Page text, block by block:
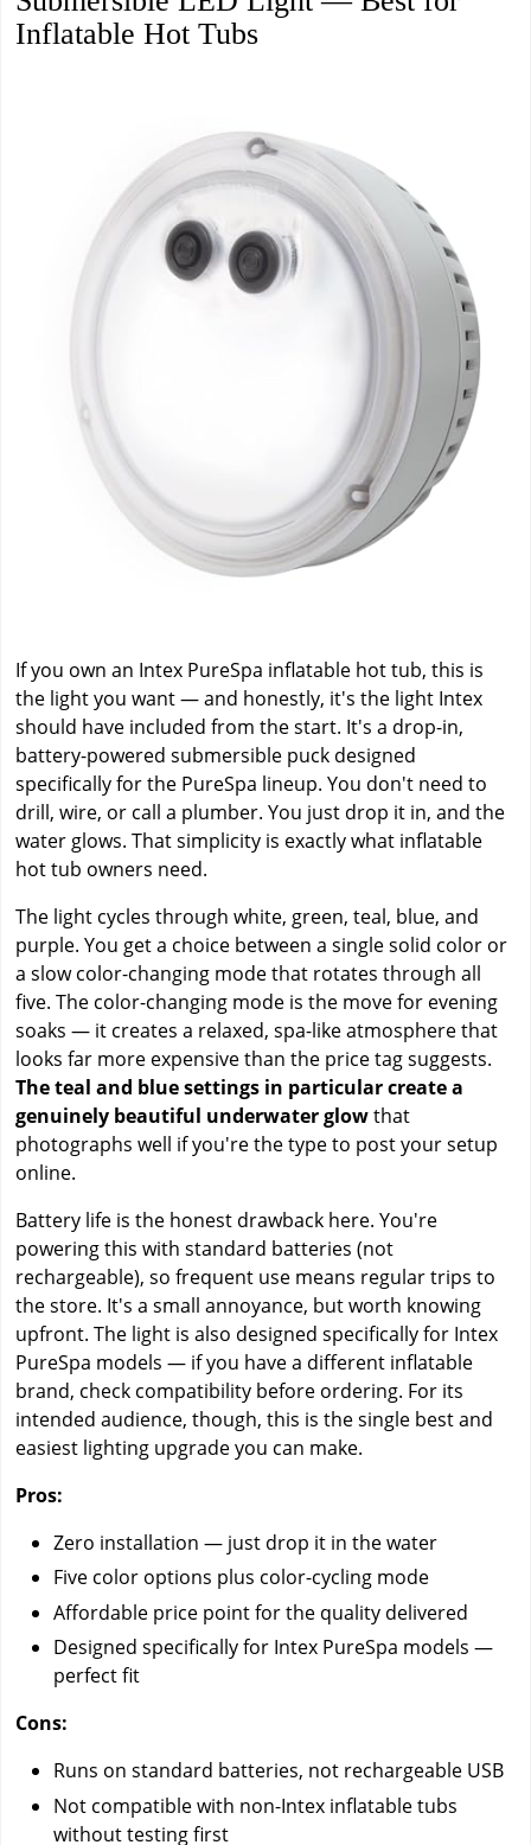
Inflatable Hot Tubs
If you own an Intex PureSpa inflatable hot tub, this is
the light you want — and honestly, it's the light Intex
should have included from the start. It's a drop-in,
battery-powered submersible puck designed
specifically for the PureSpa lineup. You don't need to
drill, wire, or call a plumber. You just drop it in, and the
water glows. That simplicity is exactly what inflatable
hot tub owners need.
The light cycles through white, green, teal, blue, and
purple. You get a choice between a single solid color or
a slow color-changing mode that rotates through all
five. The color-changing mode is the move for evening
soaks — it creates a relaxed, spa-like atmosphere that
looks far more expensive than the price tag suggests.
The teal and blue settings in particular create a
genuinely beautiful underwater glowthat
photographs well if you're the type to post your setup
online.
Battery life is the honest drawback here. You're
powering this with standard batteries (not
rechargeable), so frequent use means regular trips to
the store. It's a small annoyance, but worth knowing
upfront. The light is also designed specifically for Intex
PureSpa models — if you have a different inflatable
brand, check compatibility before ordering. For its
intended audience, though, this is the single best and
easiest lighting upgrade you can make.
Pros:
Zero installation — just drop it in the water
Five color options plus color-cycling mode
Affordable price point for the quality delivered
Designed specifically for Intex PureSpa models —
perfect fit
Cons:
Runs on standard batteries, not rechargeable USB
Not compatible with non-Intex inflatable tubs
without testing first